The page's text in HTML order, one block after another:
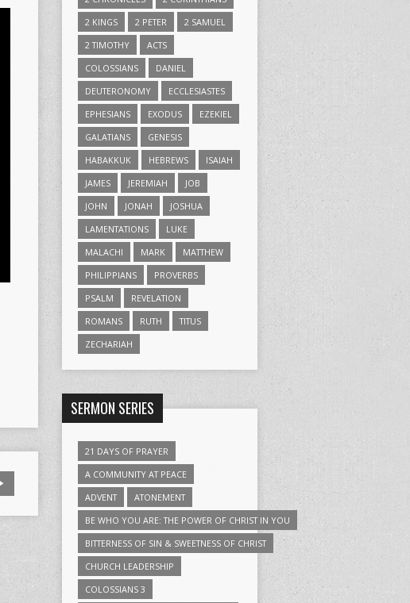
2 KINGS
2 PETER
2 SAMUEL
2 TIMOTHY
ACTS
COLOSSIANS
DANIEL
DEUTERONOMY
ECCLESIASTES
EPHESIANS
EXODUS
EZEKIEL
GALATIANS
GENESIS
HABAKKUK
HEBREWS
ISAIAH
JAMES
JEREMIAH
JOB
JOHN
JONAH
JOSHUA
LAMENTATIONS
LUKE
MALACHI
MARK
MATTHEW
PHILIPPIANS
PROVERBS
PSALM
REVELATION
ROMANS
RUTH
TITUS
ZECHARIAH
SERMON SERIES
21 DAYS OF PRAYER
A COMMUNITY AT PEACE
ADVENT
ATONEMENT
BE WHO YOU ARE: THE POWER OF CHRIST IN YOU
BITTERNESS OF SIN & SWEETNESS OF CHRIST
CHURCH LEADERSHIP
COLOSSIANS 3